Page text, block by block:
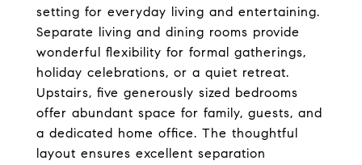
setting for everyday living and entertaining.
Separate living and dining rooms provide
wonderful flexibility for formal gatherings,
holiday celebrations, or a quiet retreat.
Upstairs, five generously sized bedrooms
offer abundant space for family, guests, and
a dedicated home office. The thoughtful
layout ensures excellent separation